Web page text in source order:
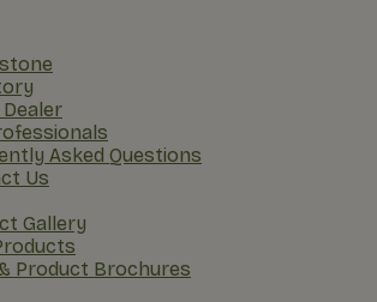
Dealer
Asked Questions
Us
Gallery
Product Brochures